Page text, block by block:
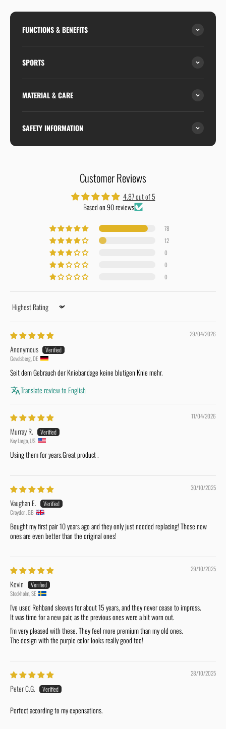
FUNCTIONS & BENEFITS
SPORTS
MATERIAL & CARE
SAFETY INFORMATION
Customer Reviews
4.87 out of 5
Based on 90 reviews
78
12
0
0
0
Sort by
29/04/2026
Anonymous
Gevelsberg, DE
Seit dem Gebrauch der Kniebandage keine blutigen Knie mehr.
Translate review to English
11/04/2026
Murray R.
Key Largo, US
Using them for years.Great product .
30/10/2025
Vaughan E.
Croydon, GB
Bought my first pair 10 years ago and they only just needed replacing! These new
ones are even better than the original ones!
29/10/2025
Kevin
Stockholm, SE
I've used Rehband sleeves for about 15 years, and they never cease to impress.
It was time for a new pair, as the previous ones were a bit worn out.
I'm very pleased with these. They feel more premium than my old ones.
The design with the purple color looks really good too!
28/10/2025
Peter C.G.
Perfect according to my expensations.